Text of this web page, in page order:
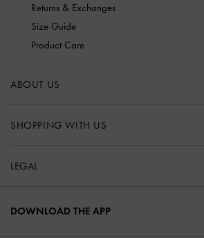
Returns & Exchanges
Size Guide
Product Care
ABOUT US
SHOPPING WITH US
LEGAL
DOWNLOAD THE APP